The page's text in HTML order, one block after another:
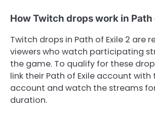
How Twitch drops work in Path
Twitch drops in Path of Exile 2 are
viewers who watch participating
the game. To qualify for these
link their Path of Exile account with
account and watch the streams
duration.